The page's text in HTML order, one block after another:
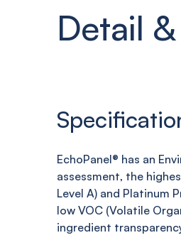
Detail
EchoPanel® has an
assessment, the
Level A) and Platinum
low VOC (Volatile
ingredient